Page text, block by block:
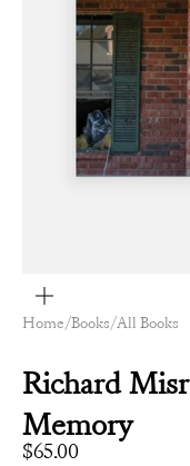
Home/Books/All Books
Richard
Memory
Sale price
$65.00